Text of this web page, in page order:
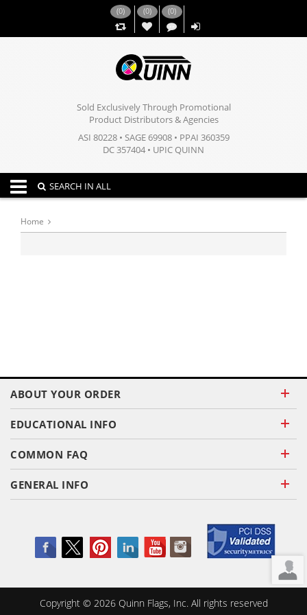
(0) (0)
,,
(0)
Sold Exclusively Through Promotional
Product Distributors & Agencies
ASI 80228 • SAGE 69908 • PPAI 360359
DC 357404 • UPIC QUINN
Toggle navigation
SEARCH IN ALL
Home
ABOUT YOUR ORDER
EDUCATIONAL INFO
COMMON FAQ
GENERAL INFO
Copyright © 2026Quinn Flags, Inc. All rights reserved